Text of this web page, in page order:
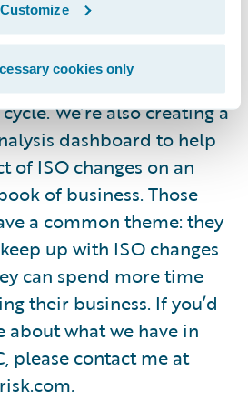
Customize
cookies only
enhancing ISO ERC.
maintenance feed
and automates the
We’re also creating a
dashboard to help
of ISO changes on an
of business. Those
a common theme: they
up with ISO changes
can spend more time
their business. If you’d
what we have in
please contact me at
.